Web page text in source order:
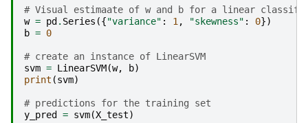
# Visual estimaate of w and b for a linear
w = pd . Series ({"variance" : 1, "skewness" : 0})
b = 0
# create an instance of LinearSVM
svm = LinearSVM(w, b)
print (svm)
# predictions for the training set
y_pred
= svm(X_test)